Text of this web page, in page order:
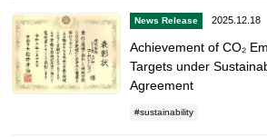
News Release 2025.12.18
Achievement of CO₂
Targets under
Agreement
sustainability